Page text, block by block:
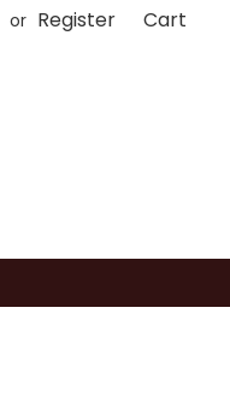
or Register Cart